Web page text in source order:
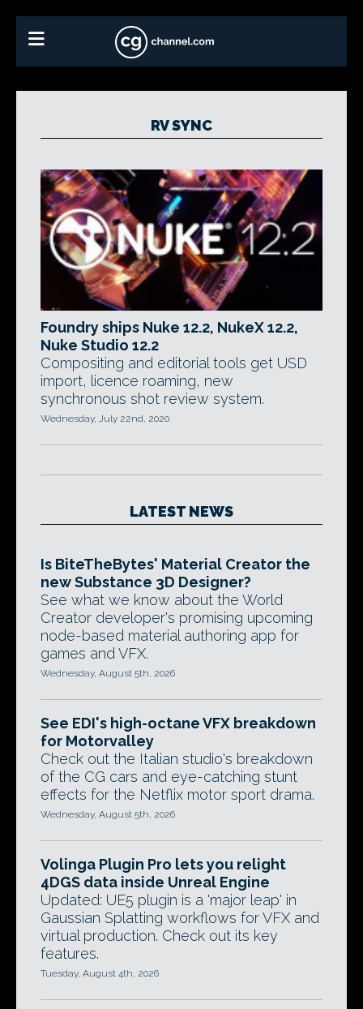
RV SYNC
Foundry ships Nuke 12.2, NukeX 12.2,
Nuke Studio 12.2
Compositing and editorial tools get USD
import, licence roaming, new
synchronous shot review system.
Wednesday, July 22nd, 2020
LATEST NEWS
Is BiteTheBytes' Material Creator the
new Substance 3D Designer?
See what we know about the World
Creator developer's promising upcoming
node-based material authoring app for
games and VFX.
Wednesday, August 5th, 2026
See EDI's high-octane VFX breakdown
for Motorvalley
Check out the Italian studio's breakdown
of the CG cars and eye-catching stunt
effects for the Netflix motor sport drama.
Wednesday, August 5th, 2026
Volinga Plugin Pro lets you relight
4DGS data inside Unreal Engine
Updated: UE5 plugin is a 'major leap' in
Gaussian Splatting workflows for VFX and
virtual production. Check out its key
features.
Tuesday, August 4th, 2026